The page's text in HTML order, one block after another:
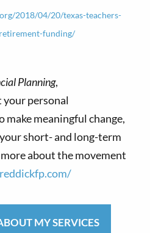
2018/04/20/texas-teachers-
funding/
Planning,
personal
make meaningful change,
short- and long-term
about the movement
MY SERVICES